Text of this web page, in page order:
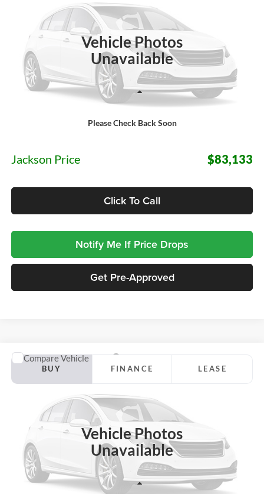
Vehicle Photos
Unavailable
Please Check Back Soon
1FMJK1M88VEA19602Stock:Z04QK1M Model:
$83,133
JACKSON PRICE
Less
Jackson Price $83,133
Click To Call
Notify Me If Price Drops
Get Pre-Approved
Vehicle Photos
Unavailable
2027Ford Expedition MaxPlatinum
Jackson Ford, Inc.
1FMJK1MG9VEA30101Stock:Z45PK1M Model:
BUY FINANCE LEASE
$93,803
JACKSON PRICE
Less
Compare Vehicle